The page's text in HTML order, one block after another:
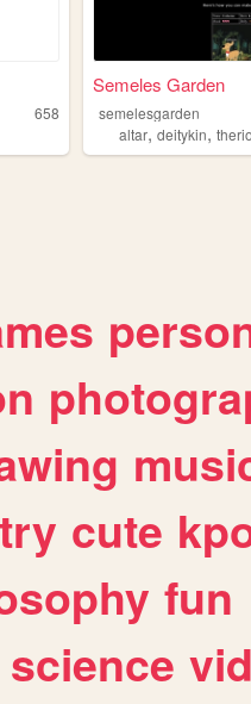
658
Semeles Garden
semelesgarden
altar,deitykin,
cute
fun
science